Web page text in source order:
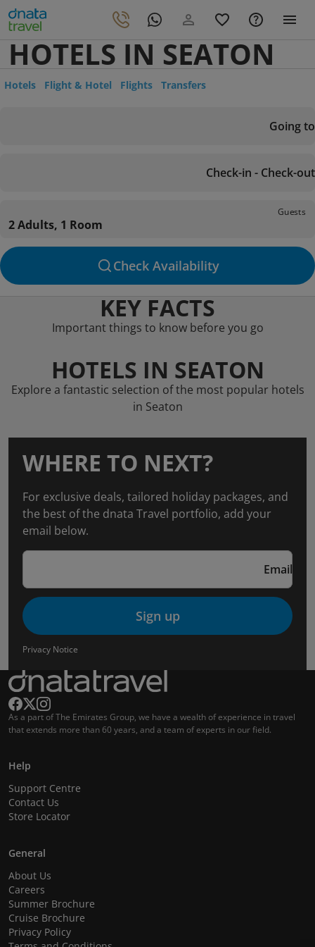
HOTELS IN SEATON
Hotels Flight & Hotel Flights Transfers
Going to
Check-in - Check-out
Guests
2 Adults, 1 Room
Check Availability
KEY FACTS
Important things to know before you go
HOTELS IN SEATON
Explore a fantastic selection of the most popular hotels
in Seaton
WHERE TO NEXT?
For exclusive deals, tailored holiday packages, and
the best of the dnata Travel portfolio, add your
email below.
Email
Sign up
Privacy Notice
As a part of The Emirates Group, we have a wealth of experience in travel
that extends more than 60 years, and a team of experts in our field.
Help
Support Centre
Contact Us
Store Locator
General
About Us
Careers
Summer Brochure
Cruise Brochure
Privacy Policy